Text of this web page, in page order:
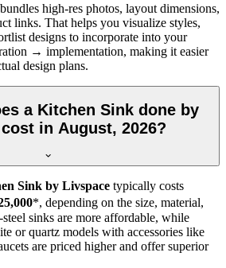
high-res photos, layout dimensions,
links. That helps you visualize styles,
designs to incorporate into your
→ implementation, making it easier
design plans.
a Kitchen Sink done by
in August, 2026?
Sink by Livspace typically costs
*, depending on the size, material,
sinks are more affordable, while
or quartz models with accessories like
are priced higher and offer superior